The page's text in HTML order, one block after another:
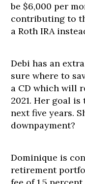
be $6,000 per
contributing to
a Roth IRA
Debi has an
sure where to
a CD which will
2021. Her goal
next five years.
downpayment?
Dominique is
retirement